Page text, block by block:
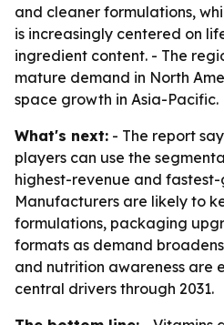
and cleaner formulations,
is increasingly centered on
ingredient content. - The
mature demand in North
space growth in Asia-Pacific.
What's next: - The report
players can use the
highest-revenue and
Manufacturers are likely to
formulations, packaging
formats as demand
and nutrition awareness are
central drivers through 2031.